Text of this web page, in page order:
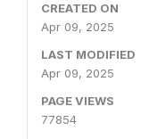
CREATED ON
Apr 09, 2025
LAST MODIFIED
Apr 09, 2025
PAGE VIEWS
77854